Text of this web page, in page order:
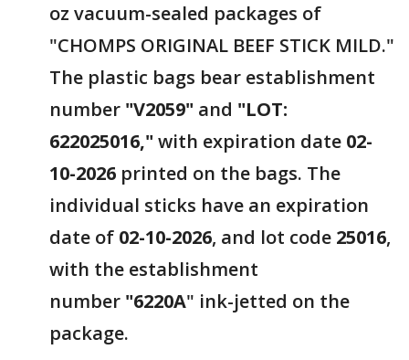
oz vacuum-sealed packages of
"CHOMPS ORIGINAL BEEF STICK MILD."
The plastic bags bear establishment
number "V2059" and "LOT:
622025016," with expiration date 02-
10-2026 printed on the bags. The
individual sticks have an expiration
date of 02-10-2026, and lot code 25016,
with the establishment
number "6220A" ink-jetted on the
package.